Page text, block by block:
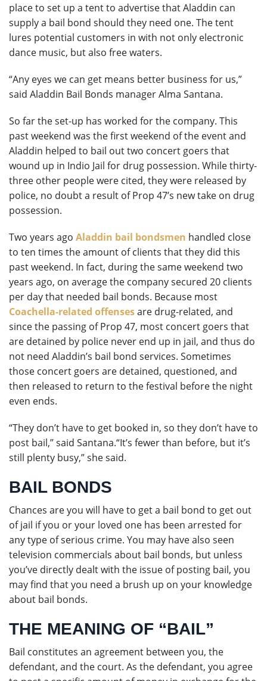
place to set up a tent to advertise that Aladdin can
supply a bail bond should they need one. The tent
lures potential customers in with not only electronic
dance music, but also free waters.
“Any eyes we can get means better business for us,”
said Aladdin Bail Bonds manager Alma Santana.
So far the set-up has worked for the company. This
past weekend was the first weekend of the event and
Aladdin helped to bail out two concert goers that
wound up in Indio Jail for drug possession. While thirty-
three other people were cited, they were released by
police, no doubt a result of Prop 47’s new take on drug
possession.
Two years ago Aladdin bail bondsmen handled close
to ten times the amount of clients that they did this
past weekend. In fact, during the same weekend two
years ago, on average the company secured 20 clients
per day that needed bail bonds. Because most
Coachella-related offensesare drug-related, and
since the passing of Prop 47, most concert goers that
are detained by police never end up in jail, and thus do
not need Aladdin’s bail bond services. Sometimes
those concert goers are detained, questioned, and
then released to return to the festival before the night
even ends.
“They don’t have to get booked in, so they don’t have to
post bail,” said Santana.“It’s fewer than before, but it’s
still plenty busy,” she said.
BAIL BONDS
Chances are you will have to get a bail bond to get out
of jail if you or your loved one has been arrested for
any type of serious crime. You may have also seen
television commercials about bail bonds, but unless
you’ve directly dealt with the issue of posting bail, you
may find that you need a brush up on your knowledge
about bail bonds.
THE MEANING OF “BAIL”
Bail constitutes an agreement between you, the
defendant, and the court. As the defendant, you agree